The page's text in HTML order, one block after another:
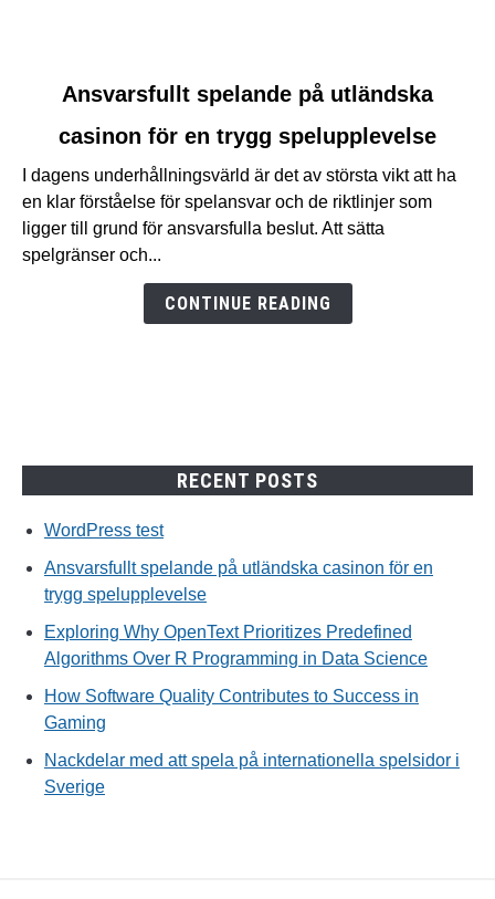
Ansvarsfullt
spelande
utländska
casinon
för
Ansvarsfullt spelande på utländska
casinon för en trygg spelupplevelse
I dagens underhållningsvärld är det av största vikt att ha
en klar förståelse för spelansvar och de riktlinjer som
ligger till grund för ansvarsfulla beslut. Att sätta
spelgränser och...
CONTINUE READING
RECENT POSTS
WordPress test
Ansvarsfullt spelande på utländska casinon för en
trygg spelupplevelse
Exploring Why OpenText Prioritizes Predefined
Algorithms Over R Programming in Data Science
How Software Quality Contributes to Success in
Gaming
Nackdelar med att spela på internationella spelsidor i
Sverige